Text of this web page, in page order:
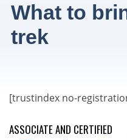
What to
trek
[trustindex no-
ASSOCIATE AND CERTIFIED